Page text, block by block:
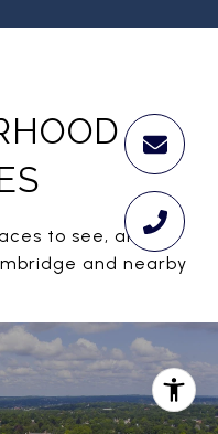
to see, and
and nearby